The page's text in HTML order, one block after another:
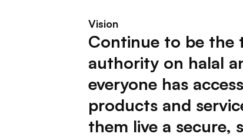
Vision
Continue to be the
authority on halal
everyone has
products and
them live a secure,